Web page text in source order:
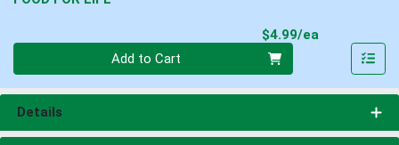
$4.99/ea
Add to Cart
Details